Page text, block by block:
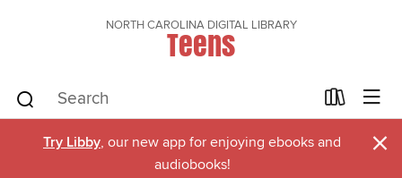
NORTH CAROLINA DIGITAL LIBRARY
Teens
Try Libby, our new app for enjoying ebooks and
audiobooks!
×